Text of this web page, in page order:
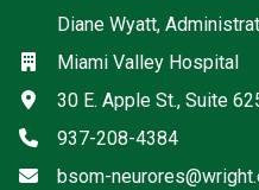
Diane Wyatt,
Location
Miami Valley Hospital
Address
30 E. Apple St., Suite
Phone
937-208-4384
Email
bsom-